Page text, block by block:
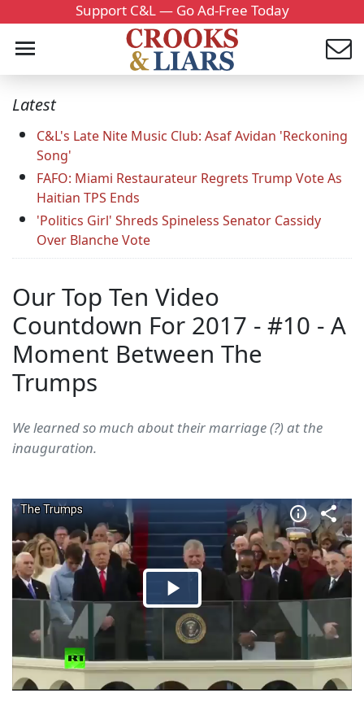
Support C&L — Go Ad-Free Today
Latest
C&L's Late Nite Music Club: Asaf Avidan 'Reckoning
Song'
FAFO: Miami Restaurateur Regrets Trump Vote As
Haitian TPS Ends
'Politics Girl' Shreds Spineless Senator Cassidy
Over Blanche Vote
Our Top Ten Video
Countdown For 2017 - #10 - A
Moment Between The
Trumps
We learned so much about their marriage (?) at the
inauguration.